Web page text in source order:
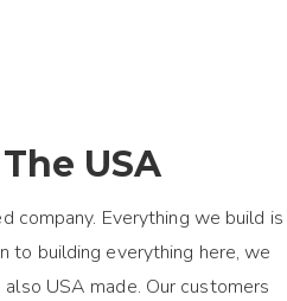
USA
company. Everything we build is
to building everything here, we
USA made. Our customers